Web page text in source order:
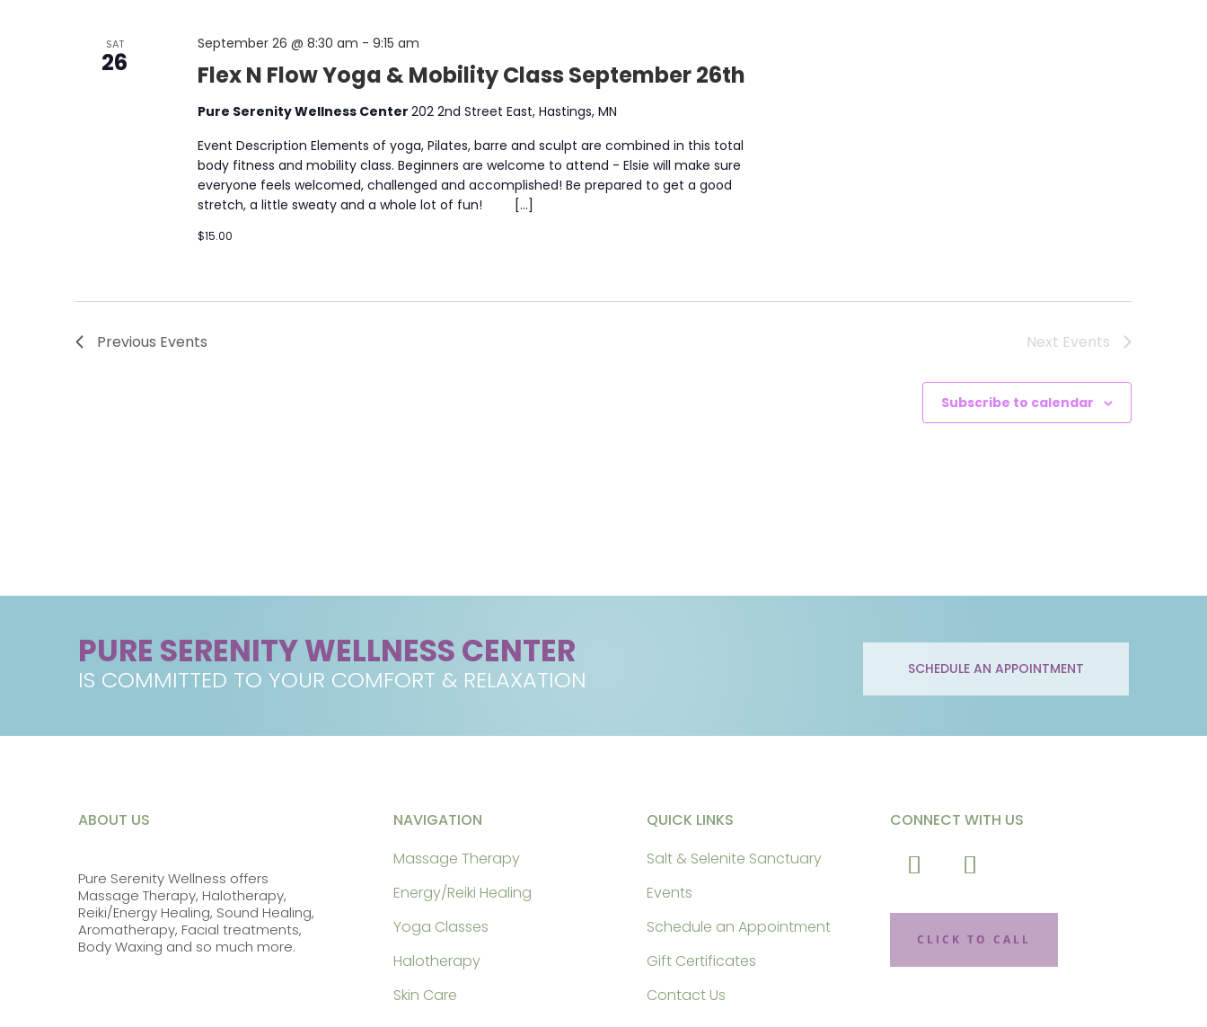
SAT
26 Flex N Flow Yoga & Mobility Class September 26th
September 26 @ 8:30 am - 9:15 am
Pure Serenity Wellness Center 202 2nd Street East, Hastings, MN
Event Description Elements of yoga, Pilates, barre and sculpt are combined in this total
body fitness and mobility class. Beginners are welcome to attend - Elsie will make sure
everyone feels welcomed, challenged and accomplished! Be prepared to get a good
stretch, a little sweaty and a whole lot of fun! […]
$15.00
Previous Events Next Events
Subscribe to calendar
PURE SERENITY WELLNESS CENTER
IS COMMITTED TO YOUR COMFORT & RELAXATION SCHEDULE AN APPOINTMENT
ABOUT US
Pure Serenity Wellness offers
Massage Therapy, Halotherapy,
Reiki/Energy Healing, Sound Healing,
Aromatherapy, Facial treatments,
Body Waxing and so much more.
NAVIGATION
Massage Therapy
Energy/Reiki Healing
Yoga Classes
Halotherapy
Skin Care
QUICK LINKS
Salt & Selenite Sanctuary
Events
Schedule an Appointment
Gift Certificates
Contact Us
CONNECT WITH US
CLICK TO CALL